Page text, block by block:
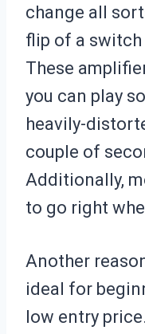
change all
flip of a switch
These
you can play
heavily-
couple of
Additionally,
to go right
Another
ideal for
low entry